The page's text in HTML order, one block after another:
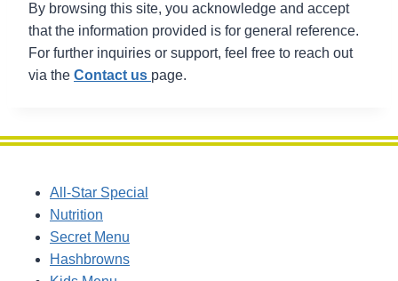
By browsing this site, you acknowledge and accept
that the information provided is for general reference.
For further inquiries or support, feel free to reach out
via the Contact us page.
All-Star Special
Nutrition
Secret Menu
Hashbrowns